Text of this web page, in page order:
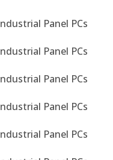
Panel PCs
Panel PCs
Panel PCs
Panel PCs
Panel PCs